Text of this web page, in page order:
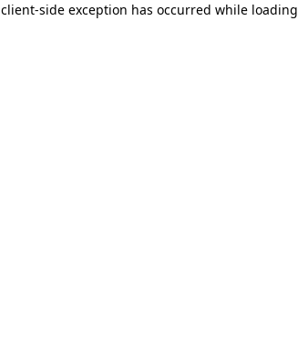
client-side exception has occurred while loading